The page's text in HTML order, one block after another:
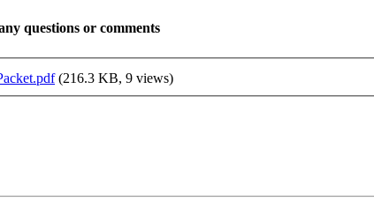
questions or comments
(216.3 KB, 9 views)